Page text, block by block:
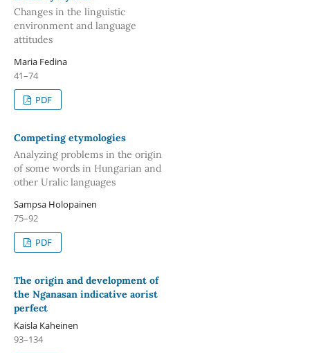
Changes in the linguistic
environment and language
attitudes
Maria Fedina
41–74
PDF
Competing etymologies
Analyzing problems in the origin
of some words in Hungarian and
other Uralic languages
Sampsa Holopainen
75–92
PDF
The origin and development of
the Nganasan indicative aorist
perfect
Kaisla Kaheinen
93–134